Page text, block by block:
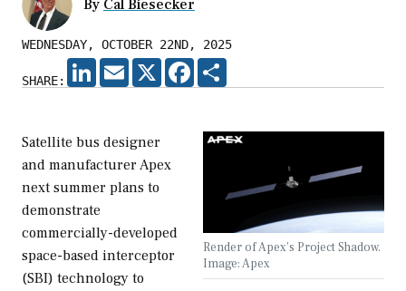
By Cal Biesecker
WEDNESDAY, OCTOBER 22ND, 2025
SHARE:
LINKEDIN
EMAIL X FACEBOOK
Render of Apex's Project Shadow.
Image: Apex
Satellite bus designer
and manufacturer Apex
next summer plans to
demonstrate
commercially-developed
space-based interceptor
(SBI) technology to